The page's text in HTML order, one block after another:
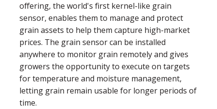
offering, the world's first kernel-like grain
sensor, enables them to manage and protect
grain assets to help them capture high-market
prices. The grain sensor can be installed
anywhere to monitor grain remotely and gives
growers the opportunity to execute on targets
for temperature and moisture management,
letting grain remain usable for longer periods of
time.